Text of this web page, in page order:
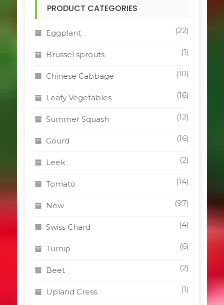
PRODUCT CATEGORIES
Eggplant (22)
Brussel sprouts (1)
Chinese Cabbage (10)
Leafy Vegetables (16)
Summer Squash (12)
Gourd (16)
Leek (2)
Tomato (14)
New (97)
Swiss Chard (4)
Turnip (6)
Beet (2)
Upland Cress (1)